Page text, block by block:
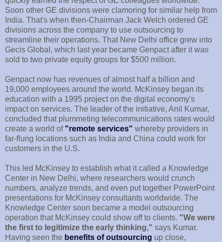
Soon other GE divisions were clamoring for similar help from
India. That's when then-Chairman Jack Welch ordered GE
divisions across the company to use outsourcing to
streamline their operations. That New Delhi office grew into
Gecis Global, which last year became Genpact after it was
sold to two private equity groups for $500 million.
Genpact now has revenues of almost half a billion and
19,000 employees around the world. McKinsey began its
education with a 1995 project on the digital economy's
impact on services. The leader of the initiative, Anil Kumar,
concluded that plummeting telecommunications rates would
create a world of "remote services" whereby providers in
far-flung locations such as India and China could work for
customers in the U.S.
This led McKinsey to establish what it called a Knowledge
Center in New Delhi, where researchers would crunch
numbers, analyze trends, and even put together PowerPoint
presentations for McKinsey consultants worldwide. The
Knowledge Center soon became a model outsourcing
operation that McKinsey could show off to clients. "We were
the first to legitimize the early thinking," says Kumar.
Having seen the benefits of outsourcing up close,